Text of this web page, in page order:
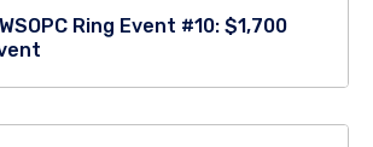
Ring Event #10: $1,700